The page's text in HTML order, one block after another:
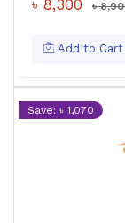
৳ 8,300 ৳
Add to Cart
Save: ৳ 1,070